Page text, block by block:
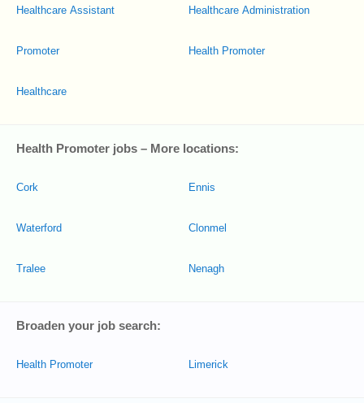
Healthcare Assistant
Promoter
Healthcare
Healthcare Administration
Health Promoter
Health Promoter jobs – More locations:
Cork
Waterford
Tralee
Ennis
Clonmel
Nenagh
Broaden your job search:
Health Promoter Limerick